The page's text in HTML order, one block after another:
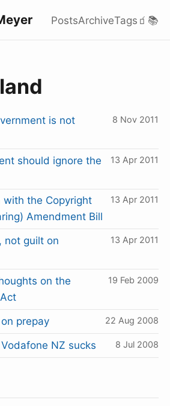
PostsArchiveTags 🧃 📚
is not
8 Nov 2011
should ignore the
13 Apr 2011
the Copyright
Amendment Bill
13 Apr 2011
not guilt on
13 Apr 2011
on the
19 Feb 2009
prepay 22 Aug 2008
NZ sucks 8 Jul 2008